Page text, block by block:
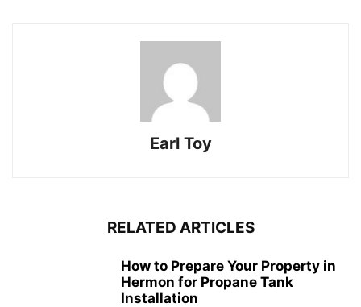
Earl Toy
RELATED ARTICLES
How to Prepare Your Property in
Hermon for Propane Tank
Installation